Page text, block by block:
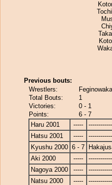
Previous bouts:
Wrestlers:
Total Bouts:
1
Victories:
0 - 1
Points:
6 - 7
Haru 2001
-----
Hatsu 2001
-----
Kyushu 2000 6 - 7
Aki 2000
-----
Nagoya 2000
-----
Natsu 2000
-----